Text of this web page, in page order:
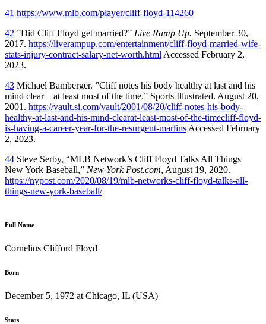
41 https://www.mlb.com/player/cliff-floyd-114260
42 ”Did Cliff Floyd get married?” Live Ramp Up. September 30,
2017. https://liverampup.com/entertainment/cliff-floyd-married-wife-
stats-injury-contract-salary-net-worth.html Accessed February 2,
2023.
43 Michael Bamberger. ”Cliff notes his body healthy at last and his
mind clear – at least most of the time.” Sports Illustrated. August 20,
2001. https://vault.si.com/vault/2001/08/20/cliff-notes-his-body-
healthy-at-last-and-his-mind-clearat-least-most-of-the-timecliff-floyd-
is-having-a-career-year-for-the-resurgent-marlins Accessed February
2, 2023.
44 Steve Serby, “MLB Network’s Cliff Floyd Talks All Things
New York Baseball,” New York Post.com, August 19, 2020.
https://nypost.com/2020/08/19/mlb-networks-cliff-floyd-talks-all-
things-new-york-baseball/
Full Name
Cornelius Clifford Floyd
Born
December 5, 1972 at Chicago, IL (USA)
Stats